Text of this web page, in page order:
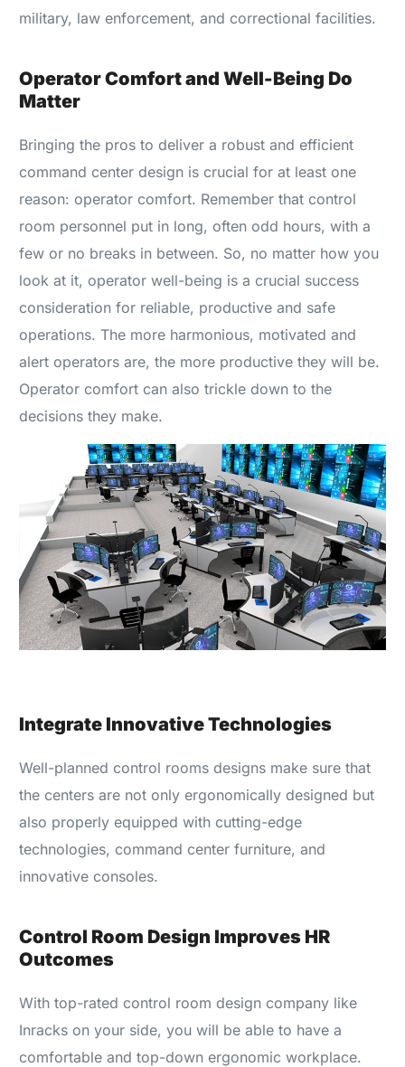
military, law enforcement, and correctional facilities.
Operator Comfort and Well-Being Do
Matter
Bringing the pros to deliver a robust and efficient
command center design is crucial for at least one
reason: operator comfort. Remember that control
room personnel put in long, often odd hours, with a
few or no breaks in between. So, no matter how you
look at it, operator well-being is a crucial success
consideration for reliable, productive and safe
operations. The more harmonious, motivated and
alert operators are, the more productive they will be.
Operator comfort can also trickle down to the
decisions they make.
Integrate Innovative Technologies
Well-planned control rooms designs make sure that
the centers are not only ergonomically designed but
also properly equipped with cutting-edge
technologies, command center furniture, and
innovative consoles.
Control Room Design Improves HR
Outcomes
With top-rated control room design company like
Inracks on your side, you will be able to have a
comfortable and top-down ergonomic workplace.